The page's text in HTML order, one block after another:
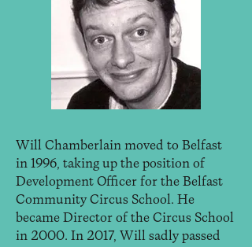
Will Chamberlain moved to Belfast
in 1996, taking up the position of
Development Officer for the Belfast
Community Circus School. He
became Director of the Circus School
in 2000. In 2017, Will sadly passed